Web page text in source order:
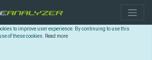
to improve user experience. By continuing to use this
of these cookies. Read more